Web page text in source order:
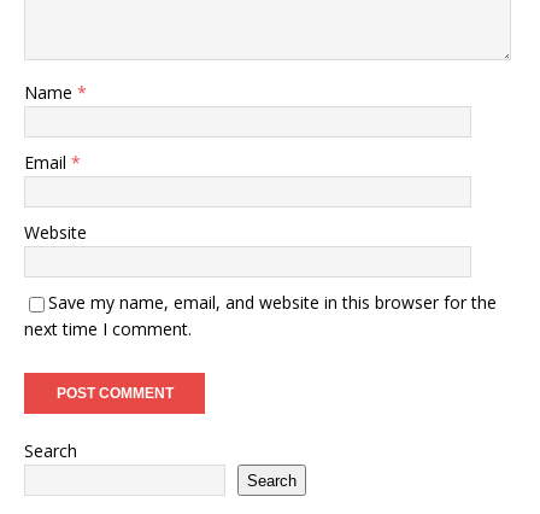
Name *
Email *
Website
Save my name, email, and website in this browser for the
next time I comment.
Search
Search